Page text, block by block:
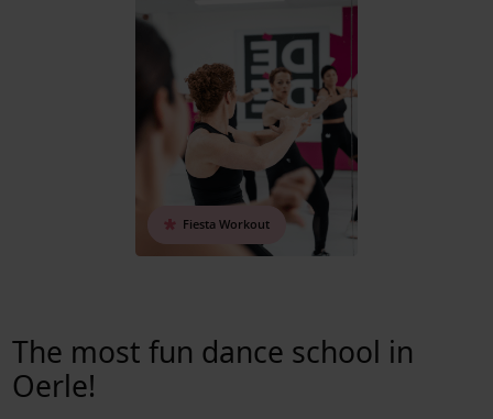
Fiesta Workout
The most fun dance school in
Oerle!